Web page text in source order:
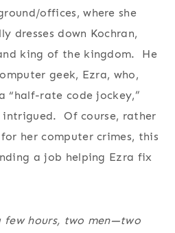
offices, where she
dresses down Kochran,
king of the kingdom. He
geek, Ezra, who,
“half-rate code jockey,”
intrigued. Of course, rather
her computer crimes, this
a job helping Ezra fix
few hours, two men—two